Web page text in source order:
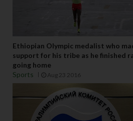
Ethiopian Olympic medalist who
support for his tribe as he finished
going home
Sports
Aug 23 2016